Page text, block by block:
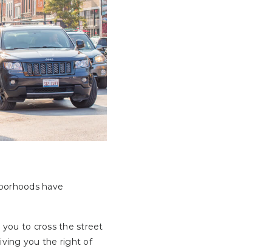
have
you to cross the street
you the right of